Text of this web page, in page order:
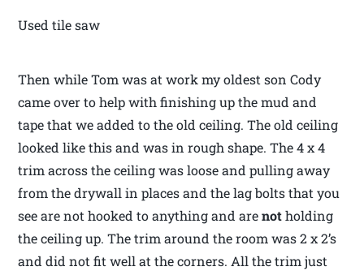
Used tile saw
Then while Tom was at work my oldest son Cody
came over to help with finishing up the mud and
tape that we added to the old ceiling. The old ceiling
looked like this and was in rough shape. The 4 x 4
trim across the ceiling was loose and pulling away
from the drywall in places and the lag bolts that you
see are not hooked to anything and arenotholding
the ceiling up. The trim around the room was 2 x 2’s
and did not fit well at the corners. All the trim just